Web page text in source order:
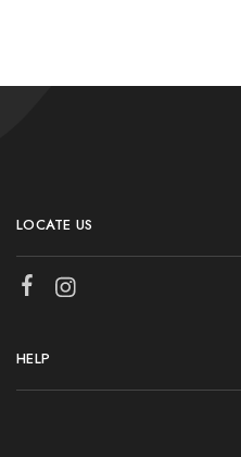
LOCATE US
HELP